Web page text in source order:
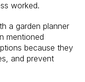
worked.
a garden planner
mentioned
because they
and prevent